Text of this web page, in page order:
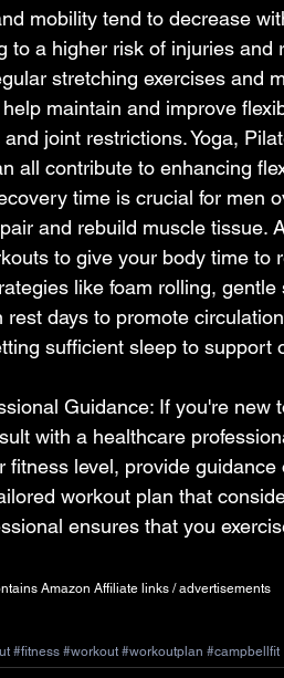
mobility tend to decrease
to a higher risk of injuries
stretching exercises and
maintain and improve
and joint restrictions. Yoga,
all contribute to enhancing
time is crucial for men
and rebuild muscle tissue.
to give your body time to
like foam rolling,
rest days to promote
sufficient sleep to
Guidance: If you're
with a healthcare
fitness level, provide
workout plan that
ensures that you
Amazon Affiliate links / advertisements
#fitness #workout #workoutplan #campbellfit